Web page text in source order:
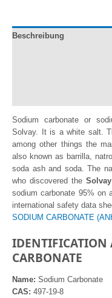
Beschreibung
Sodium carbonate or
Solvay. It is a white salt.
among other things the
also known as barrilla,
soda ash and soda. The
who discovered the
sodium carbonate 95% on
international safety data
SODIUM CARBONATE
IDENTIFICATION
CARBONATE
Name: Sodium Carbonate
CAS: 497-19-8